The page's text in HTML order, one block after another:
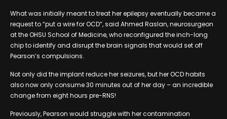
What was initially meant to treat her epilepsy eventually became a
request to “put a wire for OCD”, said Ahmed Raslan, neurosurgeon
at the OHSU School of Medicine, who reconfigured the inch-long
chip to identify and disrupt the brain signals that would set off
Pearson’s compulsions.
Not only did the implant reduce her seizures, but her OCD habits
also now only consume 30 minutes out of her day – an incredible
change from eight hours pre-RNS!
Previously, Pearson would struggle with her contamination